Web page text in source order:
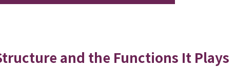
and the Functions It Plays